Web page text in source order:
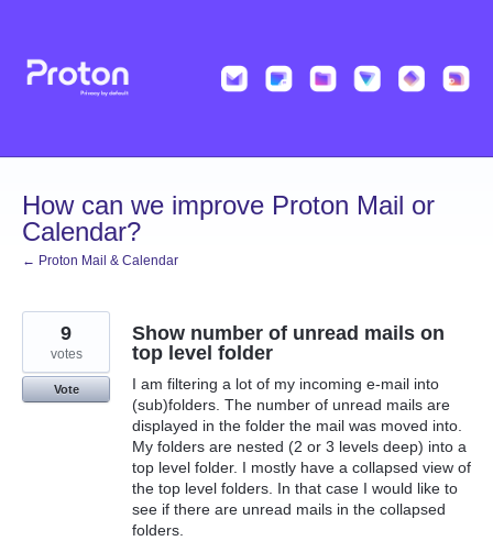
content
How can we improve Proton Mail or
Calendar?
← Proton Mail & Calendar
Show number of unread mails on
top level folder
I am filtering a lot of my incoming e-mail into
(sub)folders. The number of unread mails are
displayed in the folder the mail was moved into.
My folders are nested (2 or 3 levels deep) into a
top level folder. I mostly have a collapsed view of
the top level folders. In that case I would like to
see if there are unread mails in the collapsed
folders.
9
votes
Vote